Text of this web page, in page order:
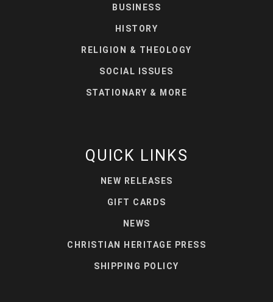
BUSINESS
HISTORY
RELIGION & THEOLOGY
SOCIAL ISSUES
STATIONARY & MORE
QUICK LINKS
NEW RELEASES
GIFT CARDS
NEWS
CHRISTIAN HERITAGE PRESS
SHIPPING POLICY